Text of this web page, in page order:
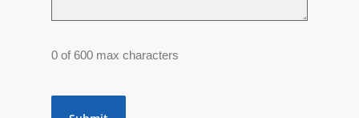
0 of 600 max characters